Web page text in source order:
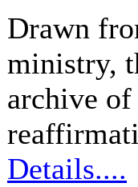
Drawn
ministry,
archive of
Details....